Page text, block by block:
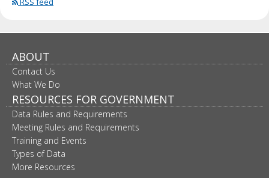
ABOUT
Contact Us
What We Do
RESOURCES FOR GOVERNMENT
Data Rules and Requirements
Meeting Rules and Requirements
Training and Events
Types of Data
More Resources